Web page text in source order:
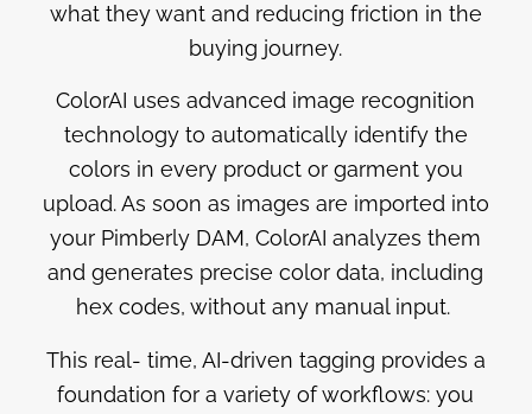
what they want and reducing friction in the
buying journey.
ColorAI uses advanced image recognition
technology to automatically identify the
colors in every product or garment you
upload. As soon as images are imported into
your Pimberly DAM, ColorAI analyzes them
and generates precise color data, including
hex codes, without any manual input.
This real- time, AI-driven tagging provides a
foundation for a variety of workflows: you